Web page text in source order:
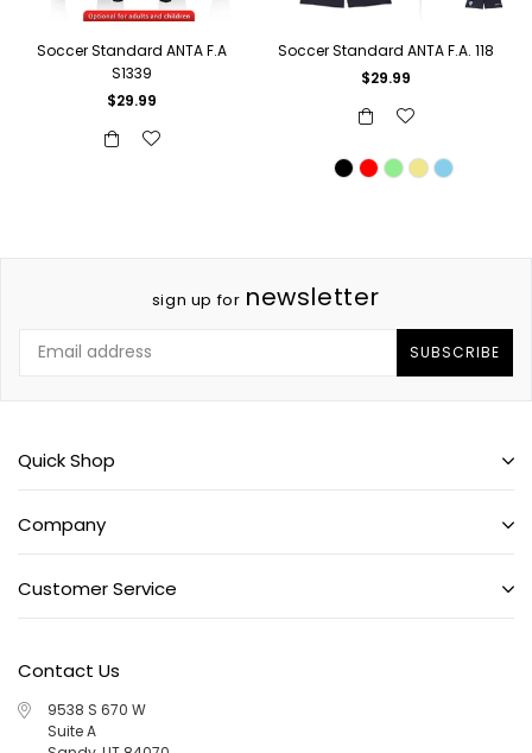
Soccer Standard ANTA F.A
S1339
Regular
$29.99
Soccer Standard ANTA F.A. 118
Regular
$29.99
sign up for newsletter
SUBSCRIBE
Quick Shop
Company
Customer Service
Contact Us
9538 S 670 W
Suite A